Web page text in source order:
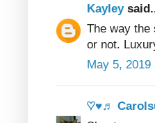
Kayley
The way the
or not.
May 5, 2019
♡♥♬